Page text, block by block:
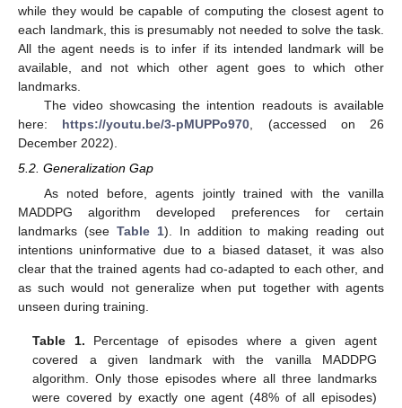
while they would be capable of computing the closest agent to
each landmark, this is presumably not needed to solve the task.
All the agent needs is to infer if its intended landmark will be
available, and not which other agent goes to which other
landmarks.
The video showcasing the intention readouts is available
here: https://youtu.be/3-pMUPPo970 , (accessed on 26
December 2022).
5.2. Generalization Gap
As noted before, agents jointly trained with the vanilla
MADDPG algorithm developed preferences for certain
landmarks (see Table 1). In addition to making reading out
intentions uninformative due to a biased dataset, it was also
clear that the trained agents had co-adapted to each other, and
as such would not generalize when put together with agents
unseen during training.
Table 1. Percentage of episodes where a given agent
covered a given landmark with the vanilla MADDPG
algorithm. Only those episodes where all three landmarks
were covered by exactly one agent (48% of all episodes)